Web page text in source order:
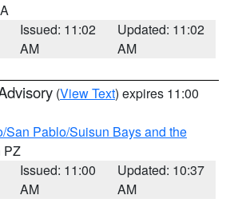
Issued: 11:02
AM
Updated: 11:02
AM
(View Text) expires 11:00
San Pablo/Suisun Bays and the
PZ
Issued: 11:00
AM
Updated: 10:37
AM